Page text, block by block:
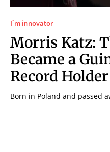
I`m innovator
Morris Katz:
Became a
Record Holder
Born in Poland and passed